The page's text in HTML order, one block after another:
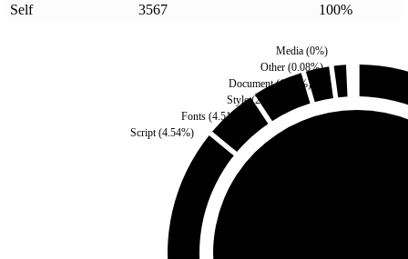
Self
3567 100%
Script(4.54%)
Fonts (4.51%)
Style(2.13
Document(1.15 %)
Other(0.08%)
Media(0%)